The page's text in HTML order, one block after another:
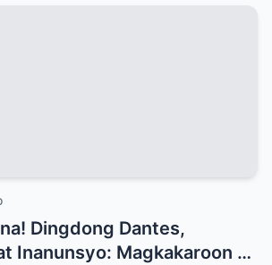
Dingdong Dantes,
Inanunsyo: Magkakaroon na